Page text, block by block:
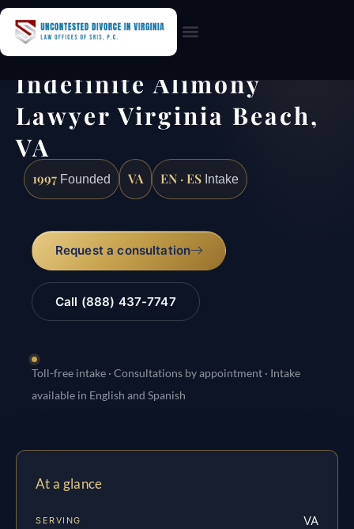
Indefinite Alimony
Lawyer Virginia Beach,
VA
1997 Founded VA EN · ES Intake
Request a consultation
Call (888) 437-7747
Toll-free intake · Consultations by appointment · Intake
available in English and Spanish
At a glance
SERVING VA